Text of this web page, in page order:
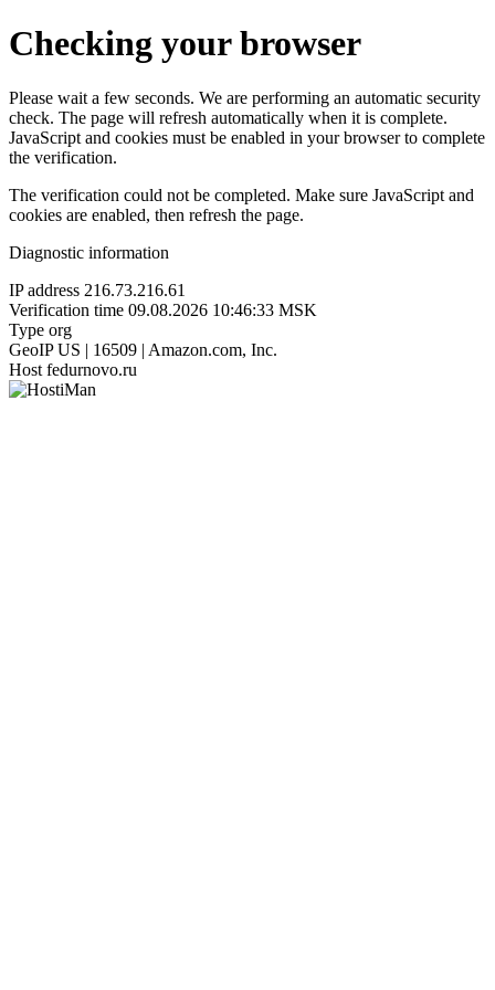
Checking your browser
Please wait a few seconds. We are performing an automatic security
check. The page will refresh automatically when it is complete.
JavaScript and cookies must be enabled in your browser to complete
the verification.
The verification could not be completed. Make sure JavaScript and
cookies are enabled, then refresh the page.
Diagnostic information
IP address 216.73.216.61
Verification time 09.08.2026 10:46:33 MSK
Type org
GeoIP US | 16509 | Amazon.com, Inc.
Host fedurnovo.ru